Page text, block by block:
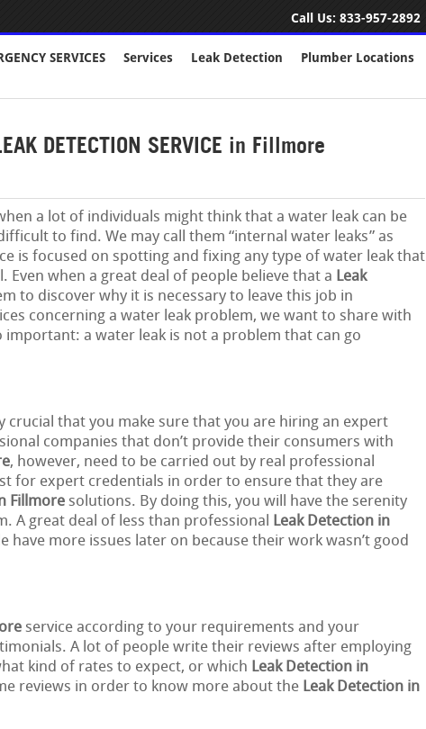
Call Us: 833-957-2892
SERVICES Services Leak Detection Plumber Locations
DETECTION SERVICE in Fillmore
a lot of individuals might think that a water leak can be
to find. We may call them “internal water leaks” as
is focused on spotting and fixing any type of water leak that
when a great deal of people believe that a Leak
to discover why it is necessary to leave this job in
concerning a water leak problem, we want to share with
a water leak is not a problem that can go
crucial that you make sure that you are hiring an expert
companies that don’t provide their consumers with
, however, need to be carried out by real professional
for expert credentials in order to ensure that they are
Fillmore solutions. By doing this, you will have the serenity
A great deal of less than professional
Leak Detection in
more issues later on because their work wasn’t good
service according to your requirements and your
A lot of people write their reviews after employing
kind of rates to expect, or which Leak Detection in
reviews in order to know more about the Leak Detection in